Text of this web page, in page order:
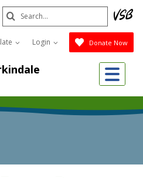
Login Donate Now
Search
Submit